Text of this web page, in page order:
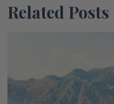
Related Posts